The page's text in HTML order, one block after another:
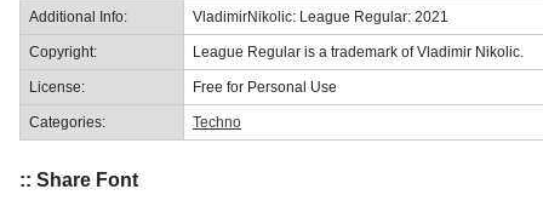
Additional Info: VladimirNikolic: League Regular: 2021
Copyright: League Regular is a trademark of Vladimir Nikolic.
License: Free for Personal Use
Categories: Techno
:: Share Font